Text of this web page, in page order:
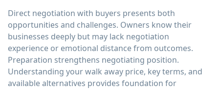
Direct negotiation with buyers presents both
opportunities and challenges. Owners know their
businesses deeply but may lack negotiation
experience or emotional distance from outcomes.
Preparation strengthens negotiating position.
Understanding your walk away price, key terms, and
available alternatives provides foundation for